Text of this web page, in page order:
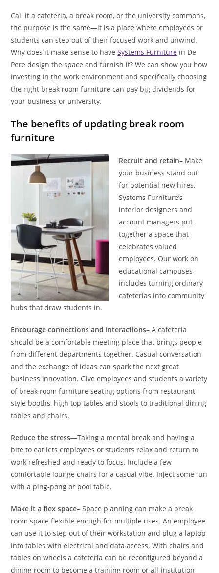
Call it a cafeteria, a break room, or the university commons,
the purpose is the same—it is a place where employees or
students can step out of their focused work and unwind.
Why does it make sense to haveSystems Furniture in De
Pere design the space and furnish it? We can show you how
investing in the work environment and specifically choosing
the right break room furniture can pay big dividends for
your business or university.
The benefits of updating break room
furniture
Recruit and retain– Make
your business stand out
for potential new hires.
Systems Furniture’s
interior designers and
account managers put
together a space that
celebrates valued
employees. Our work on
educational campuses
includes turning ordinary
cafeterias into community
hubs that draw students in.
Encourage connections and interactions– A cafeteria
should be a comfortable meeting place that brings people
from different departments together. Casual conversation
and the exchange of ideas can spark the next great
business innovation. Give employees and students a variety
of break room furniture seating options from restaurant-
style booths, high top tables and stools to traditional dining
tables and chairs.
Reduce the stress—Taking a mental break and having a
bite to eat lets employees or students relax and return to
work refreshed and ready to focus. Include a few
comfortable lounge chairs for a casual vibe. Inject some fun
with a ping-pong or pool table.
Make it a flex space– Space planning can make a break
room space flexible enough for multiple uses. An employee
can use it to step out of their workstation and plug a laptop
into tables with electrical and data access. With chairs and
tables on wheels a cafeteria can be reconfigured beyond a
dining room to become a training room or all-institution